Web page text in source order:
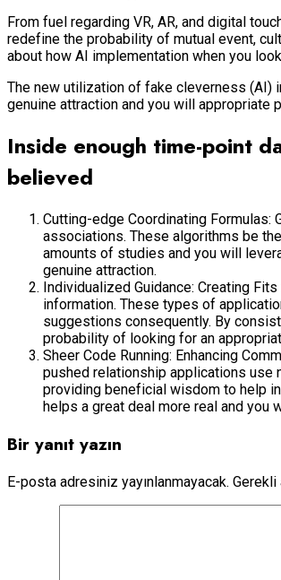
From fuel regarding VR, AR, and digital
redefine the probability of mutual event,
about how AI implementation when you
The new utilization of fake cleverness (AI)
genuine attraction and you will appropriate
Inside enough time-point
believed
Cutting-edge Coordinating
associations. These algorithms be
amounts of studies and you will
genuine attraction.
Individualized Guidance: Creating
information. These types of
suggestions consequently. By
probability of looking for an
Sheer Code Running: Enhancing
pushed relationship applications use
providing beneficial wisdom to help
helps a great deal more real and
Bir yanıt yazın
E-posta adresiniz yayınlanmayacak. Gerekli